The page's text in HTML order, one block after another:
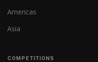
Americas
Asia
COMPETITIONS